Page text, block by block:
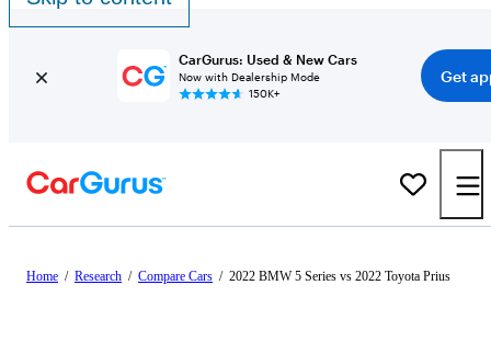
CarGurus: Used & New Cars
Now with Dealership Mode
150K+
Get
Home / Research / Compare Cars / 2022 BMW 5 Series vs 2022 Toyota Prius